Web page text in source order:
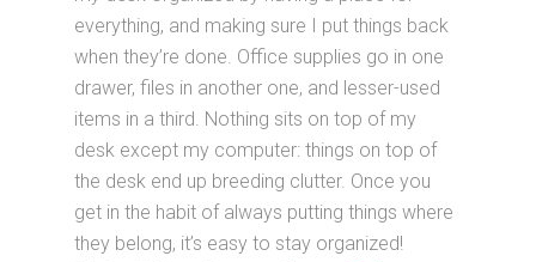
everything, and making sure I put things back
when they’re done. Office supplies go in one
drawer, files in another one, and lesser-used
items in a third. Nothing sits on top of my
desk except my computer: things on top of
the desk end up breeding clutter. Once you
get in the habit of always putting things where
they belong, it’s easy to stay organized!